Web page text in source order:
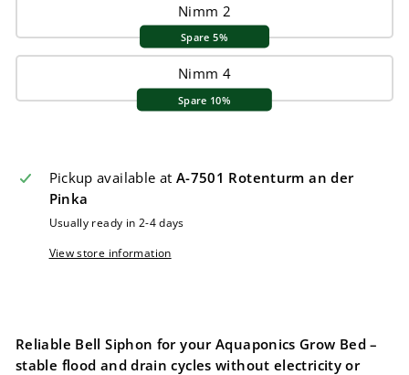
Nimm 2
Spare 5%
Nimm 4
Spare 10%
Pickup available at A-7501 Rotenturm an der
Pinka
Usually ready in 2-4 days
View store information
Reliable Bell Siphon for your Aquaponics Grow Bed –
stable flood and drain cycles without electricity or